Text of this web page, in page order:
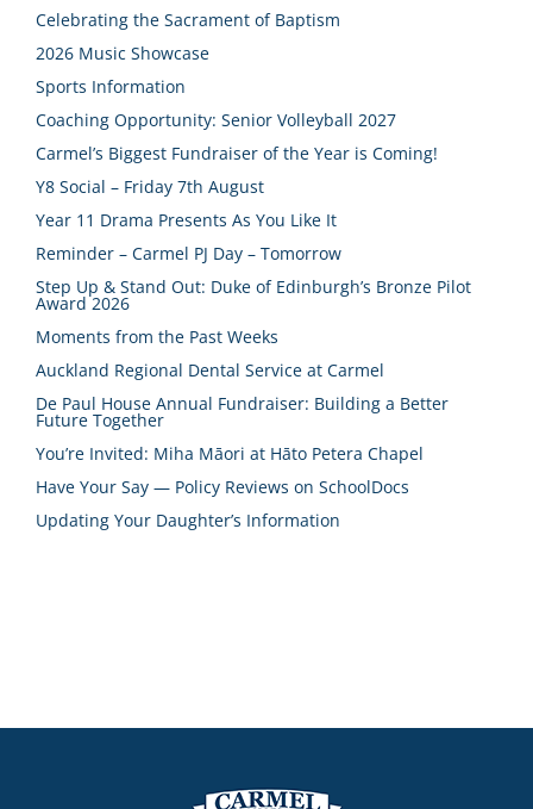
Celebrating the Sacrament of Baptism
2026 Music Showcase
Sports Information
Coaching Opportunity: Senior Volleyball 2027
Carmel’s Biggest Fundraiser of the Year is Coming!
Y8 Social – Friday 7th August
Year 11 Drama Presents As You Like It
Reminder – Carmel PJ Day – Tomorrow
Step Up & Stand Out: Duke of Edinburgh’s Bronze Pilot
Award 2026
Moments from the Past Weeks
Auckland Regional Dental Service at Carmel
De Paul House Annual Fundraiser: Building a Better
Future Together
You’re Invited: Miha Māori at Hāto Petera Chapel
Have Your Say — Policy Reviews on SchoolDocs
Updating Your Daughter’s Information